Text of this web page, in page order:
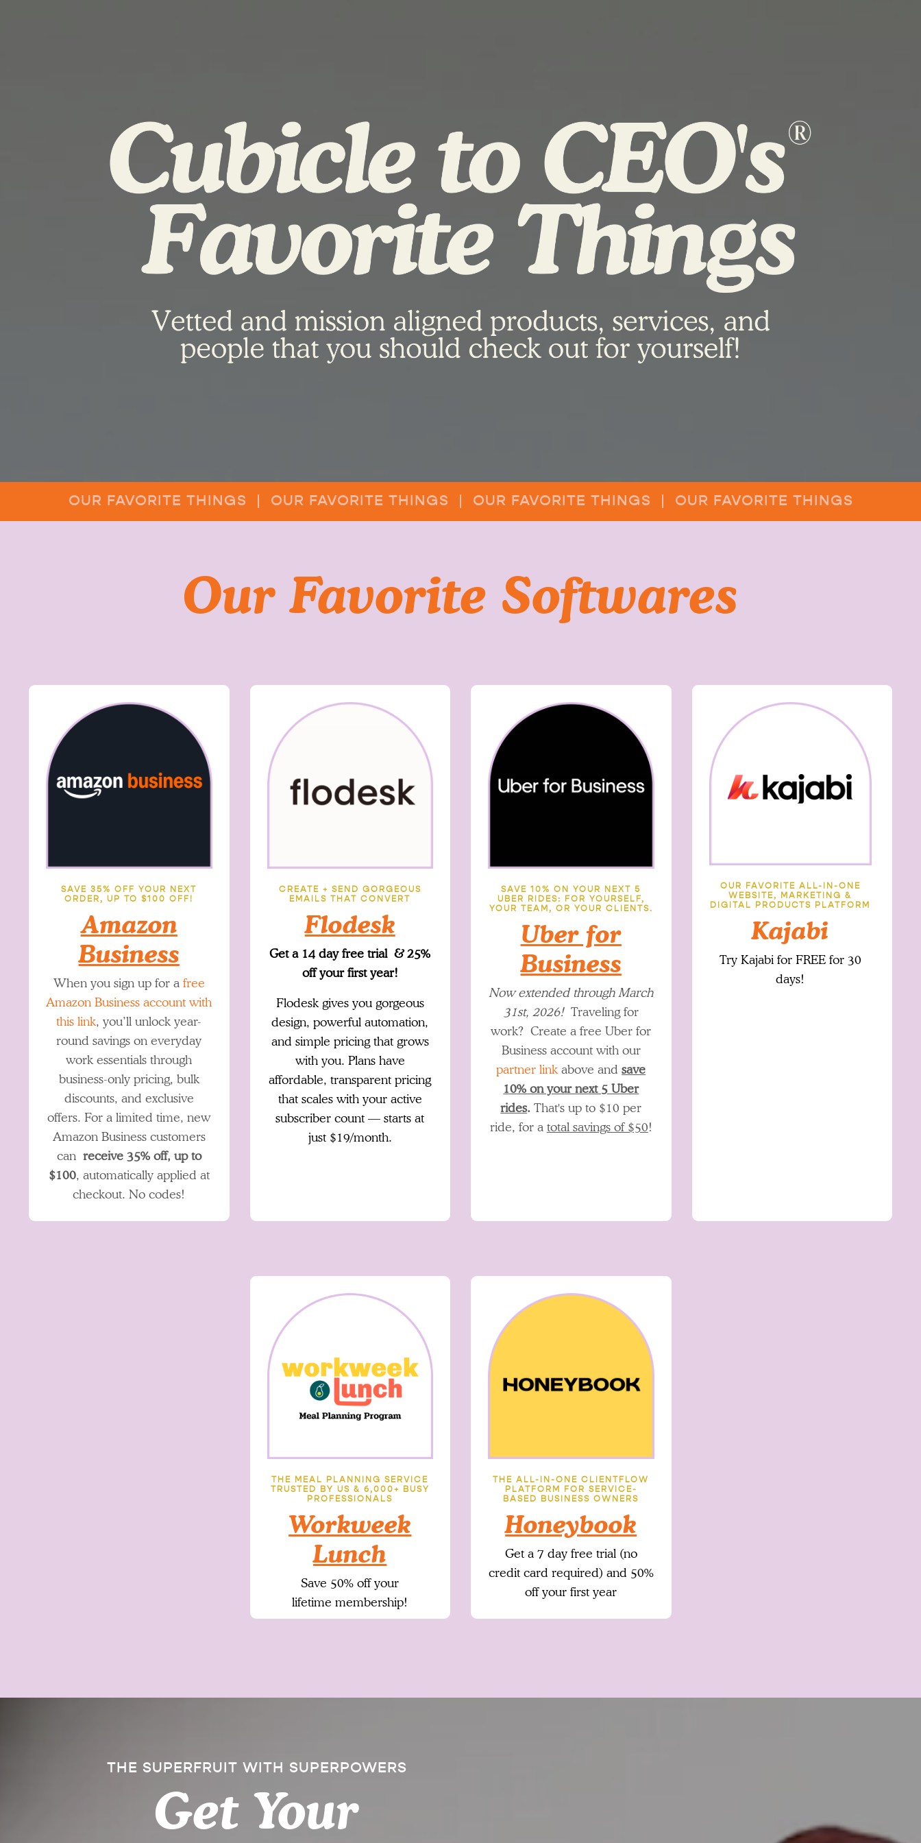
OUR FAVORITE THINGS | OUR FAVORITE THINGS | OUR FAVORITE THINGS | OUR FAVORITE THINGS
Our Favorite Softwares
SAVE 35% OFF YOUR NEXT
ORDER, UP TO $100 OFF!
Amazon
Business
When you sign up for a free
Amazon Business account with
this link, you’ll unlock year-
round savings on everyday
work essentials through
business-only pricing, bulk
discounts, and exclusive
offers. For a limited time, new
Amazon Business customers
can receive 35% off, up to
$100, automatically applied at
checkout. No codes!
C REATE + SEND GORGEOUS
EMAILS THAT CONVERT
Flodesk
Get a 14 day free trial & 25%
off your first year!
Flodesk gives you gorgeous
design, powerful automation,
and simple pricing that grows
with you. Plans have
affordable, transparent pricing
that scales with your active
subscriber count — starts at
just $19/month.
SAVE 10% ON YOUR NEXT 5
UBER RIDES: FOR YOURSELF,
YOUR TEAM, OR YOUR CLIENTS.
Uber for
Business
Now extended through March
31st, 2026! Traveling for
work? Create a free Uber for
Business account with our
partner link above andsave
10% on your next 5 Uber
rides. That's up to $10 per
ride, for a total savings of $50!​
OUR FAVORITE ALL-IN-ONE
WEBSITE, MARKETING &
DIGITAL PRODUCTS PLATFORM
Kajabi
Try Kajabi for FREE for 30
days!
THE MEAL PLANNING SERVICE
TRUSTED BY US & 6,000+ BUSY
PROFESSIONALS
Workweek
Lunch
Save 50% off your
lifetime membership!
THE ALL-IN-ONE CLIENTFLOW
PLATFORM FOR SERVICE-
BASED BUSINESS OWNERS
Honeybook
Get a 7 day free trial (no
credit card required) and 50%
off your first year
THE SUPERFRUIT WITH SUPERPOWERS
Get Your